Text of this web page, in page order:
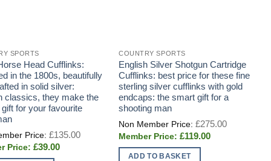
SPORTS
Head Cufflinks:
in the 1800s, beautifully
in solid silver:
classics, they make the
gift for your favourite
£135.00
£39.00Current
COUNTRY SPORTS
English Silver Shotgun Cartridge
Cufflinks: best price for these fine
sterling silver cufflinks with gold
endcaps: the smart gift for a
shooting man
£275.00
£119.00Current
ADD TO BASKET